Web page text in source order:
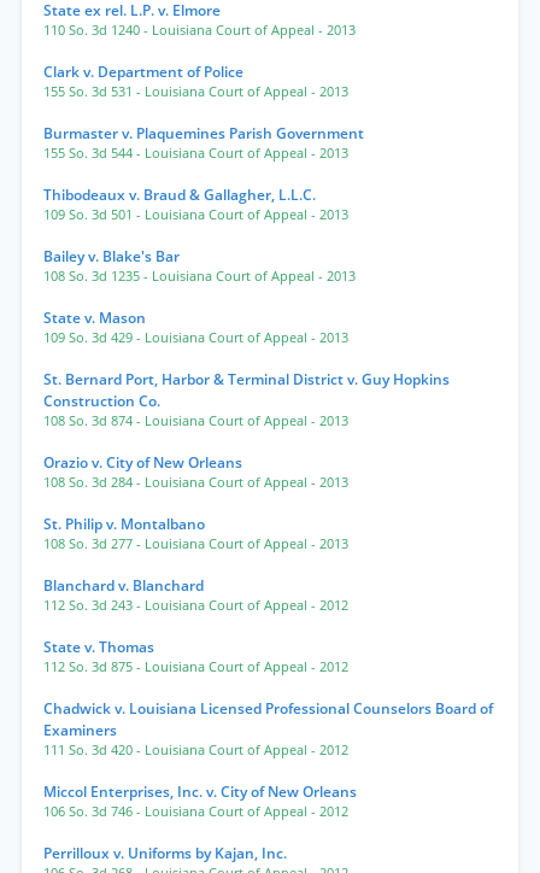
State ex rel. L.P. v. Elmore
110 So. 3d 1240 - Louisiana Court of Appeal - 2013
Clark v. Department of Police
155 So. 3d 531 - Louisiana Court of Appeal - 2013
Burmaster v. Plaquemines Parish Government
155 So. 3d 544 - Louisiana Court of Appeal - 2013
Thibodeaux v. Braud & Gallagher, L.L.C.
109 So. 3d 501 - Louisiana Court of Appeal - 2013
Bailey v. Blake's Bar
108 So. 3d 1235 - Louisiana Court of Appeal - 2013
State v. Mason
109 So. 3d 429 - Louisiana Court of Appeal - 2013
St. Bernard Port, Harbor & Terminal District v. Guy Hopkins
Construction Co.
108 So. 3d 874 - Louisiana Court of Appeal - 2013
Orazio v. City of New Orleans
108 So. 3d 284 - Louisiana Court of Appeal - 2013
St. Philip v. Montalbano
108 So. 3d 277 - Louisiana Court of Appeal - 2013
Blanchard v. Blanchard
112 So. 3d 243 - Louisiana Court of Appeal - 2012
State v. Thomas
112 So. 3d 875 - Louisiana Court of Appeal - 2012
Chadwick v. Louisiana Licensed Professional Counselors Board of
Examiners
111 So. 3d 420 - Louisiana Court of Appeal - 2012
Miccol Enterprises, Inc. v. City of New Orleans
106 So. 3d 746 - Louisiana Court of Appeal - 2012
Perrilloux v. Uniforms by Kajan, Inc.